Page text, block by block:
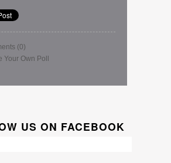
(0)
Your Own Poll
US ON FACEBOOK